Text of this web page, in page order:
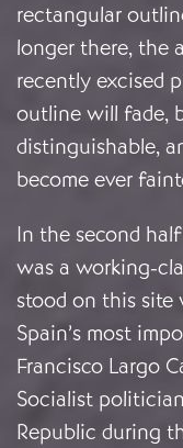
rectangular
longer there, the
recently excised
outline will fade,
distinguishable,
become ever
In the second
was a working-
stood on this
Spain’s most
Francisco Largo
Socialist
Republic during